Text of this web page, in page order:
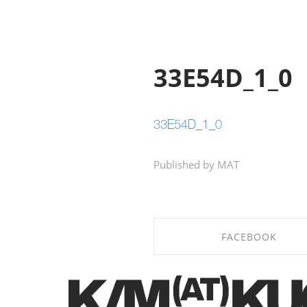
33E54D_1_0
33E54D_1_0
Published by MAT
FACEBOOK
SHARE ON FACEBOOK